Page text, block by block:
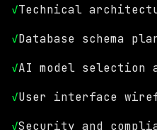
✓Technical
✓Database schema
✓AI model selection
✓User interface
✓Security and